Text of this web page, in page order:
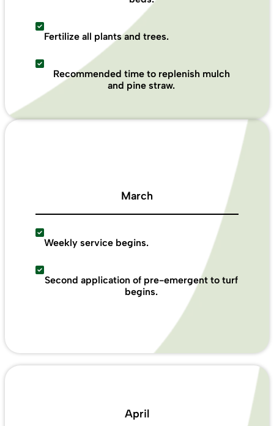
Fertilize all plants and trees.
Recommended time to replenish mulch
and pine straw.
March
Weekly service begins.
Second application of pre-emergent to turf
begins.
April